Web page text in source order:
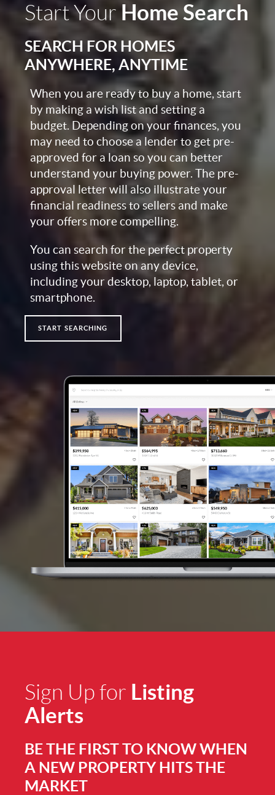
Start YourHome Search
SEARCH FOR HOMES
ANYWHERE, ANYTIME
When you are ready to buy a home, start
by making a wish list and setting a
budget. Depending on your finances, you
may need to choose a lender to get pre-
approved for a loan so you can better
understand your buying power. The pre-
approval letter will also illustrate your
financial readiness to sellers and make
your offers more compelling.
You can search for the perfect property
using this website on any device,
including your desktop, laptop, tablet, or
smartphone.
START SEARCHING
Sign Up for Listing
Alerts
BE THE FIRST TO KNOW WHEN
A NEW PROPERTY HITS THE
MARKET